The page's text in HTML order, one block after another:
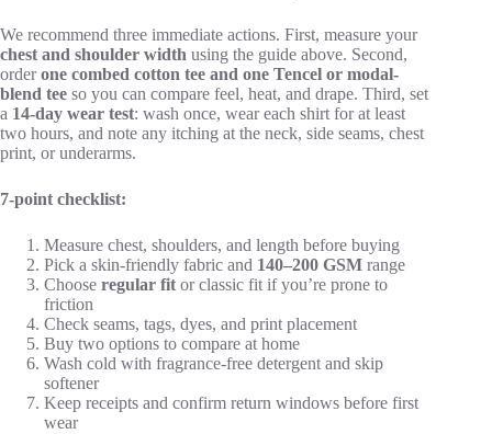
We recommend three immediate actions. First, measure your
chest and shoulder width using the guide above. Second,
orderone combed cotton tee and one Tencel or modal-
blend tee so you can compare feel, heat, and drape. Third, set
a 14-day wear test: wash once, wear each shirt for at least
two hours, and note any itching at the neck, side seams, chest
print, or underarms.
7-point checklist:
Measure chest, shoulders, and length before buying
Pick a skin-friendly fabric and 140–200 GSM range
Choose regular fit or classic fit if you’re prone to
friction
Check seams, tags, dyes, and print placement
Buy two options to compare at home
Wash cold with fragrance-free detergent and skip
softener
Keep receipts and confirm return windows before first
wear